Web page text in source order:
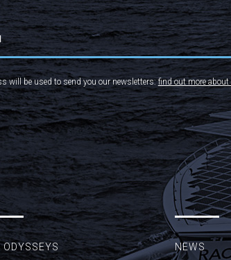
will be used to send you our newsletters:find out more
ODYSSEYS NEWS